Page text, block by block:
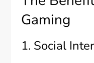
Gaming
1. Social